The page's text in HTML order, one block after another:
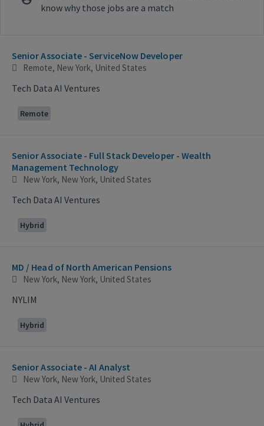
know why those jobs are a match
Senior Associate - ServiceNow Developer
Remote, New York, United States
Tech Data AI Ventures
Remote
Senior Associate - Full Stack Developer - Wealth
Management Technology
New York, New York, United States
Tech Data AI Ventures
Hybrid
MD / Head of North American Pensions
New York, New York, United States
NYLIM
Hybrid
Senior Associate - AI Analyst
New York, New York, United States
Tech Data AI Ventures